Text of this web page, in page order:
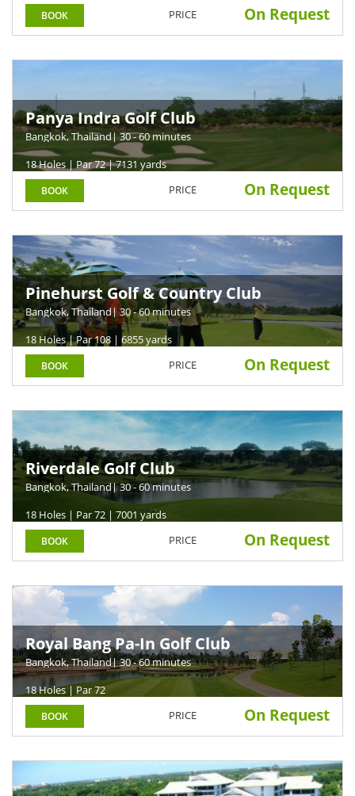
BOOK PRICE On Request
Panya Indra Golf Club
Bangkok, Thailand| 30 - 60 minutes
18 Holes | Par 72 | 7131 yards
BOOK PRICE On Request
Pinehurst Golf & Country Club
Bangkok, Thailand| 30 - 60 minutes
18 Holes | Par 108 | 6855 yards
BOOK PRICE On Request
Riverdale Golf Club
Bangkok, Thailand| 30 - 60 minutes
18 Holes | Par 72 | 7001 yards
BOOK PRICE On Request
Royal Bang Pa-In Golf Club
Bangkok, Thailand| 30 - 60 minutes
18 Holes | Par 72
BOOK PRICE On Request